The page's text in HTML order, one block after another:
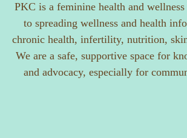
PKC is a feminine health and wellness
to spreading wellness and health
chronic health, infertility, nutrition,
We are a safe, supportive space for
and advocacy, especially for